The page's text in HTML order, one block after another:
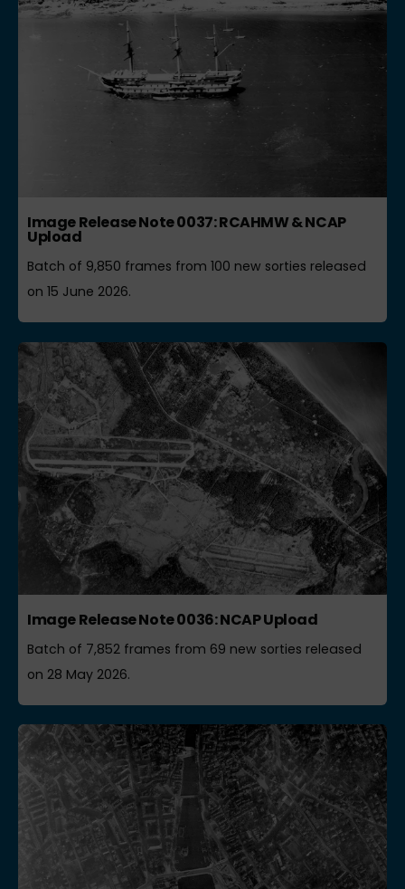
Image Release Note 0037: RCAHMW & NCAP
Upload
Batch of 9,850 frames from 100 new sorties released
on 15 June 2026.
Image Release Note 0036: NCAP Upload
Batch of 7,852 frames from 69 new sorties released
on 28 May 2026.